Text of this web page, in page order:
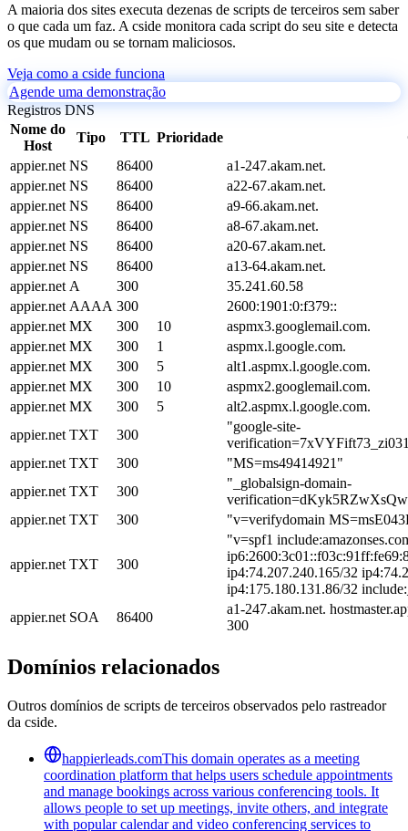
A maioria dos sites executa dezenas de scripts de terceiros sem saber
o que cada um faz. A cside monitora cada script do seu site e detecta
os que mudam ou se tornam maliciosos.
Veja como a cside funciona
Agende uma demonstração
Registros DNS
Nome do
Host
Tipo TTL Prioridade
appier.net NS 86400
a1-247.akam.net.
appier.net NS 86400
a22-67.akam.net.
appier.net NS 86400
a9-66.akam.net.
appier.net NS 86400
a8-67.akam.net.
appier.net NS 86400
a20-67.akam.net.
appier.net NS 86400
a13-64.akam.net.
appier.net A 300
35.241.60.58
appier.net AAAA 300
2600:1901:0:f379::
appier.net MX 300 10
aspmx3.googlemail.com.
appier.net MX 300 1
aspmx.l.google.com.
appier.net MX 300 5
alt1.aspmx.l.google.com.
appier.net MX 300 10
aspmx2.googlemail.com.
appier.net MX 300 5
alt2.aspmx.l.google.com.
appier.net TXT 300
"google-site-
appier.net TXT 300
"MS=ms49414921"
appier.net TXT 300
"_globalsign-domain-
appier.net TXT 300 "v=verifydomain
appier.net TXT 300
"v=spf1
ip4:74.207.240.165/32
ip4:175.180.131.86/32
appier.net SOA 86400
a1-247.akam.net.
300
Domínios relacionados
Outros domínios de scripts de terceiros observados pelo rastreador
da cside.
happierleads.comThis domain operates as a meeting
coordination platform that helps users schedule appointments
and manage bookings across various conferencing tools. It
allows people to set up meetings, invite others, and integrate
with popular calendar and video conferencing services to